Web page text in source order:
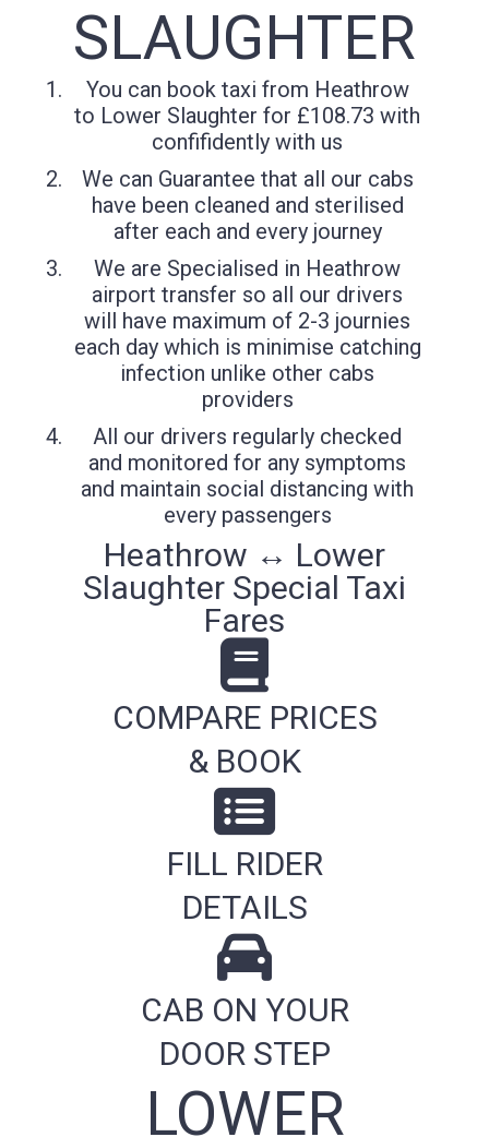
SLAUGHTER
You can book taxi from Heathrow
to Lower Slaughter for £108.73 with
confifidently with us
We can Guarantee that all our cabs
have been cleaned and sterilised
after each and every journey
We are Specialised in Heathrow
airport transfer so all our drivers
will have maximum of 2-3 journies
each day which is minimise catching
infection unlike other cabs
providers
All our drivers regularly checked
and monitored for any symptoms
and maintain social distancing with
every passengers
Heathrow ↔ Lower
Slaughter Special Taxi
Fares
COMPARE PRICES
& BOOK
FILL RIDER
DETAILS
CAB ON YOUR
DOOR STEP
LOWER